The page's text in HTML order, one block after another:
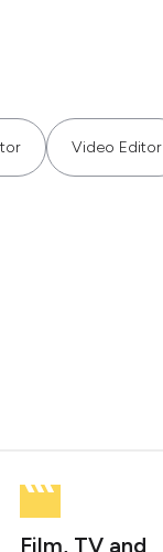
Video Editor
Film, TV and